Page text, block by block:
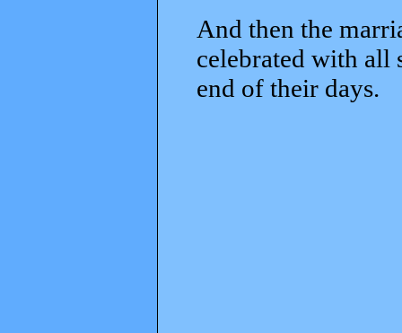
And then the
celebrated with all
end of their days.